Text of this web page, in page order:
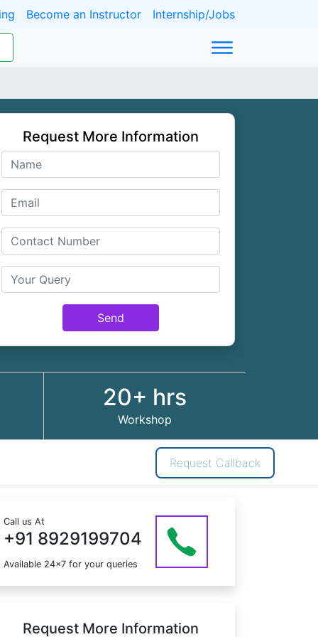
Become an Instructor Internship/Jobs
Request More Information
Send
20+ hrs
Workshop
Request Callback
Call us At
+91 8929199704
Available 24x7 for your queries
Request More Information